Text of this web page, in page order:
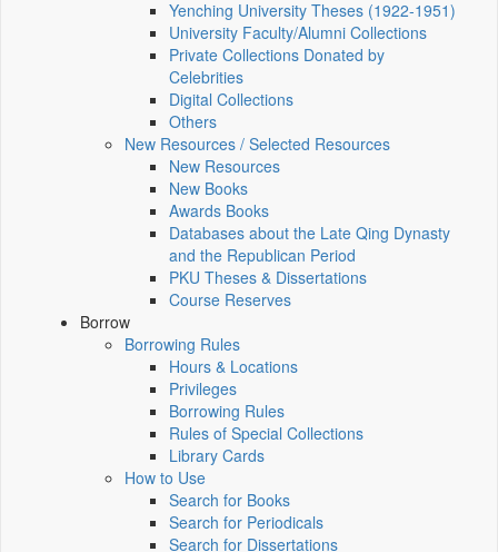
Yenching University Theses (1922‑1951)
University Faculty/Alumni Collections
Private Collections Donated by
Celebrities
Digital Collections
Others
New Resources / Selected Resources
New Resources
New Books
Awards Books
Databases about the Late Qing Dynasty
and the Republican Period
PKU Theses & Dissertations
Course Reserves
Borrow
Borrowing Rules
Hours & Locations
Privileges
Borrowing Rules
Rules of Special Collections
Library Cards
How to Use
Search for Books
Search for Periodicals
Search for Dissertations